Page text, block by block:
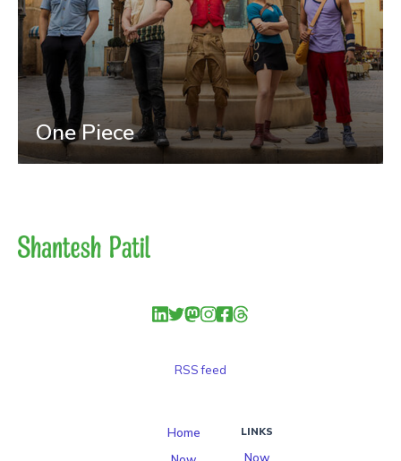
One Piece
RSS feed
Home
LINKS
Now